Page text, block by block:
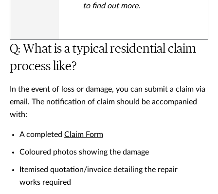
to find out more.
Q: What is a typical residential claim
process like?
In the event of loss or damage, you can submit a claim via
email. The notification of claim should be accompanied
with:
A completed Claim Form
Coloured photos showing the damage
Itemised quotation/invoice detailing the repair
works required